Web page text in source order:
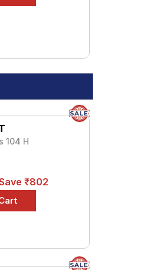
104 H
₹802